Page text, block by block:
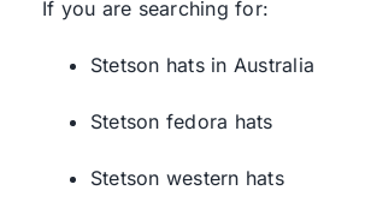
If you are searching for:
Stetson hats in Australia
Stetson fedora hats
Stetson western hats